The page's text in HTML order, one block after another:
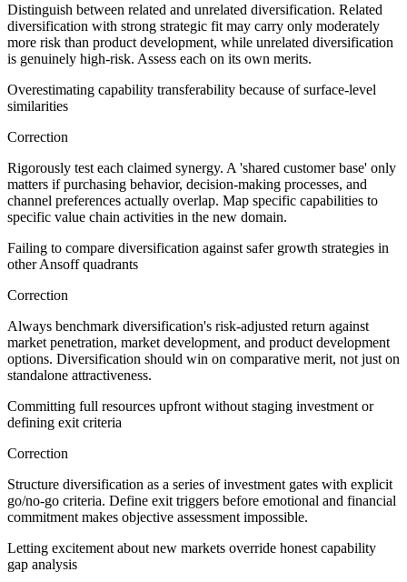
Distinguish between related and unrelated diversification. Related
diversification with strong strategic fit may carry only moderately
more risk than product development, while unrelated diversification
is genuinely high-risk. Assess each on its own merits.
Overestimating capability transferability because of surface-level
similarities
Correction
Rigorously test each claimed synergy. A 'shared customer base' only
matters if purchasing behavior, decision-making processes, and
channel preferences actually overlap. Map specific capabilities to
specific value chain activities in the new domain.
Failing to compare diversification against safer growth strategies in
other Ansoff quadrants
Correction
Always benchmark diversification's risk-adjusted return against
market penetration, market development, and product development
options. Diversification should win on comparative merit, not just on
standalone attractiveness.
Committing full resources upfront without staging investment or
defining exit criteria
Correction
Structure diversification as a series of investment gates with explicit
go/no-go criteria. Define exit triggers before emotional and financial
commitment makes objective assessment impossible.
Letting excitement about new markets override honest capability
gap analysis